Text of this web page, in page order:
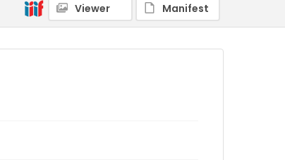
Viewer Manifest